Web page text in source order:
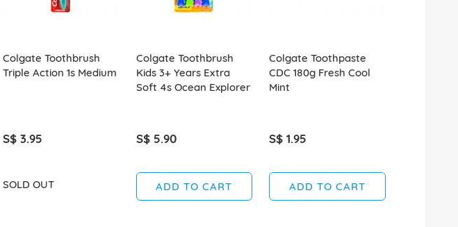
Colgate Toothbrush
Triple Action 1s Medium
S$ 3.95
SOLD OUT
Colgate Toothbrush
Kids 3+ Years Extra
Soft 4s Ocean Explorer
S$ 5.90
ADD TO CART
Colgate Toothpaste
CDC 180g Fresh Cool
Mint
S$ 1.95
ADD TO CART